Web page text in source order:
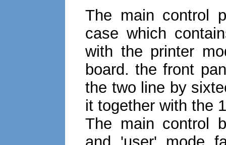
The main control
case which
with the printer
board. the front
the two line by
it together with the
The main control